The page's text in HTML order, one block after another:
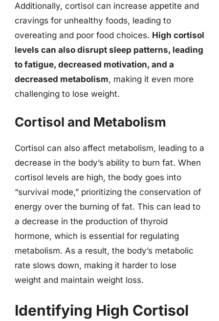
Additionally, cortisol can increase appetite and
cravings for unhealthy foods, leading to
overeating and poor food choices. High cortisol
levels can also disrupt sleep patterns, leading
to fatigue, decreased motivation, and a
decreased metabolism, making it even more
challenging to lose weight.
Cortisol and Metabolism
Cortisol can also affect metabolism, leading to a
decrease in the body’s ability to burn fat. When
cortisol levels are high, the body goes into
“survival mode,” prioritizing the conservation of
energy over the burning of fat. This can lead to
a decrease in the production of thyroid
hormone, which is essential for regulating
metabolism. As a result, the body’s metabolic
rate slows down, making it harder to lose
weight and maintain weight loss.
Identifying High Cortisol